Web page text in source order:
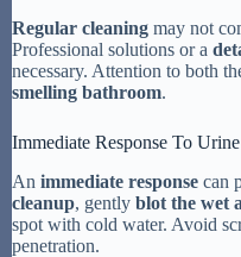
Regular cleaning may not
Professional solutions or a
necessary. Attention to both
smelling bathroom.
Immediate Response To
An immediate response can
cleanup, gently blot the wet
spot with cold water. Avoid
penetration.